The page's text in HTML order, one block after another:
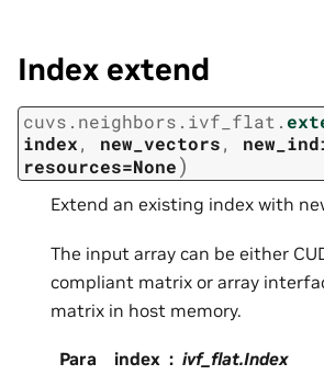
Index extend
cuvs.neighbors.ivf_flat.
index, new_vectors,
resources=None)
Extend an existing index with
The input array can be either
compliant matrix or array
matrix in host memory.
Para
index
ivf_flat.Index